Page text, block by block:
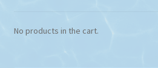
No products in the cart.